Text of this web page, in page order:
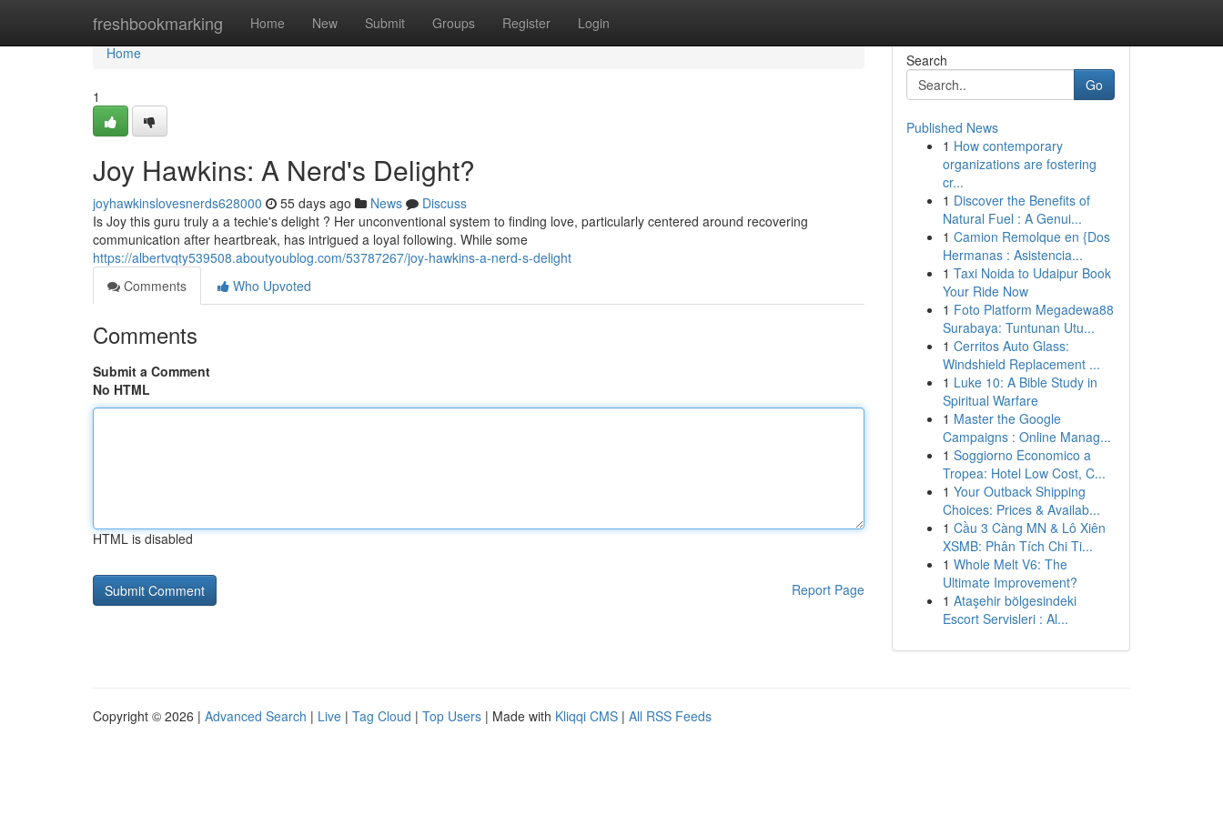
freshbookmarking Home New Submit Groups Register Login
Home
Home
1
Joy Hawkins: A Nerd's Delight?
joyhawkinslovesnerds628000 55 days ago News
Discuss
Is Joy this guru truly a a techie's delight ? Her unconventional system to finding love, particularly centered around recovering
communication after heartbreak, has intrigued a loyal following. While some
https://albertvqty539508.aboutyoublog.com/53787267/joy-hawkins-a-nerd-s-delight
Comments
Who Upvoted
Comments
Submit a Comment
No HTML
HTML is disabled
Report Page
Search
Go
Published News
1 How contemporary
organizations are fostering
cr...
1 Discover the Benefits of
Natural Fuel : A Genui...
1 Camion Remolque en {Dos
Hermanas : Asistencia...
1 Taxi Noida to Udaipur Book
Your Ride Now
1 Foto Platform Megadewa88
Surabaya: Tuntunan Utu...
1 Cerritos Auto Glass:
Windshield Replacement ...
1 Luke 10: A Bible Study in
Spiritual Warfare
1 Master the Google
Campaigns : Online Manag...
1 Soggiorno Economico a
Tropea: Hotel Low Cost, C...
1 Your Outback Shipping
Choices: Prices & Availab...
1 Cầu 3 Càng MN & Lô Xiên
XSMB: Phân Tích Chi Ti...
1 Whole Melt V6: The
Ultimate Improvement?
1 Ataşehir bölgesindeki
Escort Servisleri : Al...
Copyright © 2026 | Advanced Search | Live | Tag Cloud | Top Users | Made with Kliqqi CMS | All RSS Feeds